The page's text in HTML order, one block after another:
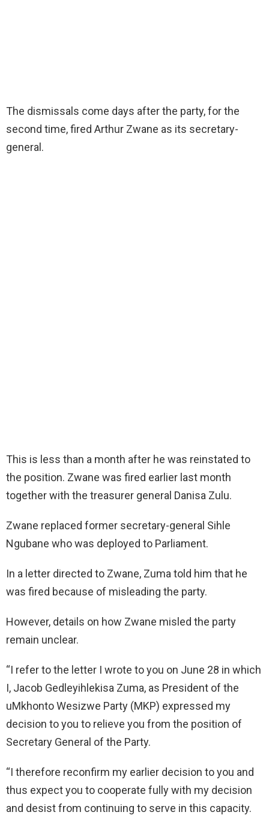
The dismissals come days after the party, for the
second time, fired Arthur Zwane as its secretary-
general.
This is less than a month after he was reinstated to
the position. Zwane was fired earlier last month
together with the treasurer general Danisa Zulu.
Zwane replaced former secretary-general Sihle
Ngubane who was deployed to Parliament.
In a letter directed to Zwane, Zuma told him that he
was fired because of misleading the party.
However, details on how Zwane misled the party
remain unclear.
“I refer to the letter I wrote to you on June 28 in which
I, Jacob Gedleyihlekisa Zuma, as President of the
uMkhonto Wesizwe Party (MKP) expressed my
decision to you to relieve you from the position of
Secretary General of the Party.
“I therefore reconfirm my earlier decision to you and
thus expect you to cooperate fully with my decision
and desist from continuing to serve in this capacity.